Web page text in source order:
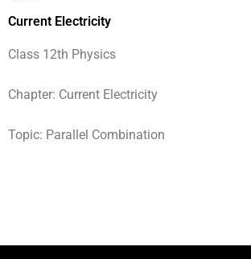
Current Electricity
Class 12th Physics
Chapter: Current Electricity
Topic: Parallel Combination